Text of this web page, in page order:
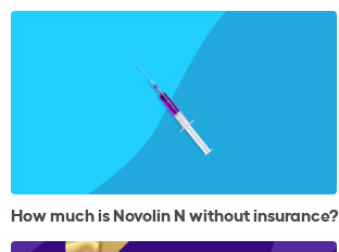
How much is Novolin N without insurance?